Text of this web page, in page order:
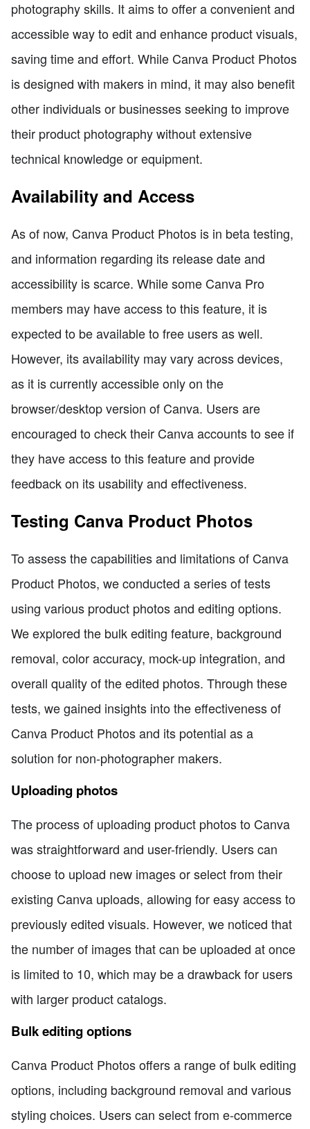
photography skills. It aims to offer a convenient and
accessible way to edit and enhance product visuals,
saving time and effort. While Canva Product Photos
is designed with makers in mind, it may also benefit
other individuals or businesses seeking to improve
their product photography without extensive
technical knowledge or equipment.
Availability and Access
As of now, Canva Product Photos is in beta testing,
and information regarding its release date and
accessibility is scarce. While some Canva Pro
members may have access to this feature, it is
expected to be available to free users as well.
However, its availability may vary across devices,
as it is currently accessible only on the
browser/desktop version of Canva. Users are
encouraged to check their Canva accounts to see if
they have access to this feature and provide
feedback on its usability and effectiveness.
Testing Canva Product Photos
To assess the capabilities and limitations of Canva
Product Photos, we conducted a series of tests
using various product photos and editing options.
We explored the bulk editing feature, background
removal, color accuracy, mock-up integration, and
overall quality of the edited photos. Through these
tests, we gained insights into the effectiveness of
Canva Product Photos and its potential as a
solution for non-photographer makers.
Uploading photos
The process of uploading product photos to Canva
was straightforward and user-friendly. Users can
choose to upload new images or select from their
existing Canva uploads, allowing for easy access to
previously edited visuals. However, we noticed that
the number of images that can be uploaded at once
is limited to 10, which may be a drawback for users
with larger product catalogs.
Bulk editing options
Canva Product Photos offers a range of bulk editing
options, including background removal and various
styling choices. Users can select from e-commerce